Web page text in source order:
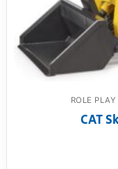
ROLE
CAT